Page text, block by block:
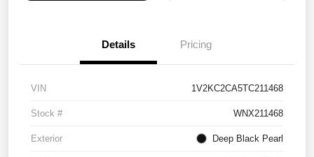
Details Pricing
VIN 1V2KC2CA5TC211468
Stock # WNX211468
Exterior Deep Black Pearl